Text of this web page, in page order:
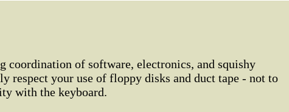
coordination of software, electronics, and squishy
respect your use of floppy disks and duct tape - not to
with the keyboard.